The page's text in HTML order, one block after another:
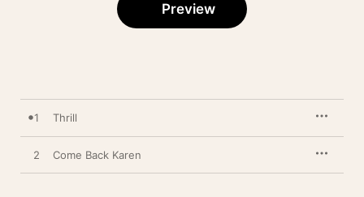
Preview
1 Thrill
2 Come Back Karen